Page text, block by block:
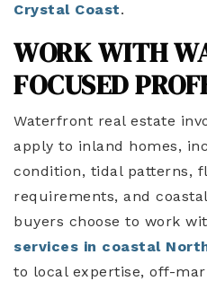
Crystal Coast.
WORK WITH
FOCUSED
Waterfront real estate
apply to inland homes,
condition, tidal patterns,
requirements, and
buyers choose to work
services in coastal
to local expertise, off-